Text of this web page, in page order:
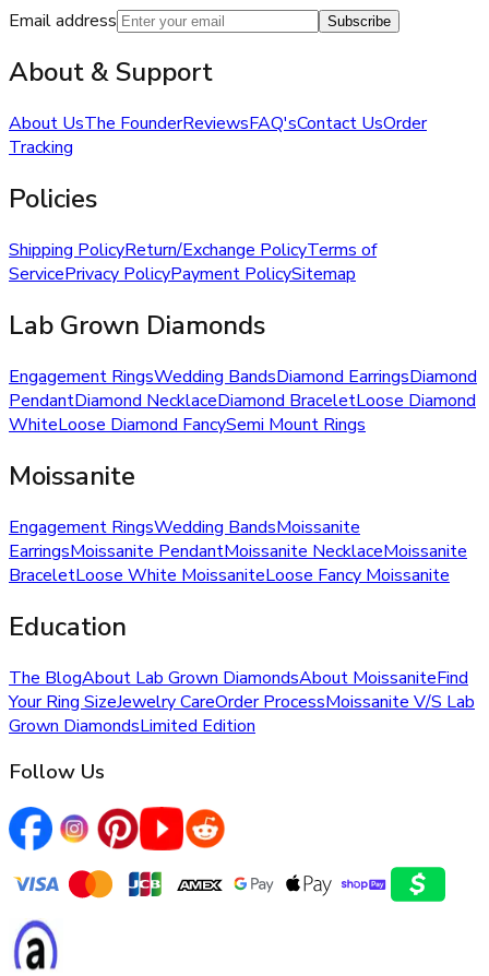
Email address
Subscribe
About & Support
About UsThe FounderReviewsFAQ'sContact UsOrder
Tracking
Policies
Shipping PolicyReturn/Exchange PolicyTerms of
ServicePrivacy PolicyPayment PolicySitemap
Lab Grown Diamonds
Engagement RingsWedding BandsDiamond EarringsDiamond
PendantDiamond NecklaceDiamond BraceletLoose Diamond
WhiteLoose Diamond FancySemi Mount Rings
Moissanite
Engagement RingsWedding BandsMoissanite
EarringsMoissanite PendantMoissanite NecklaceMoissanite
BraceletLoose White MoissaniteLoose Fancy Moissanite
Education
The BlogAbout Lab Grown DiamondsAbout MoissaniteFind
Your Ring SizeJewelry CareOrder ProcessMoissanite V/S Lab
Grown DiamondsLimited Edition
Follow Us